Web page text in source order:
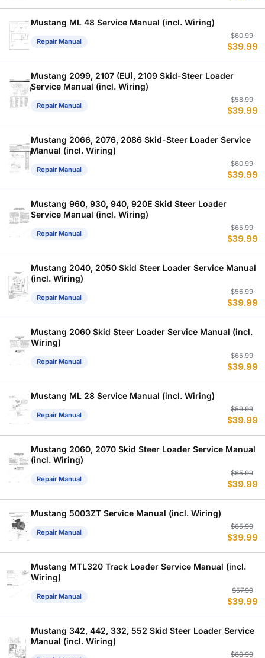
Mustang ML 48 Service Manual (incl. Wiring)
Repair Manual
$60.99
$39.99
Mustang 2099, 2107 (EU), 2109 Skid-Steer Loader
Service Manual (incl. Wiring)
Repair Manual
$58.99
$39.99
Mustang 2066, 2076, 2086 Skid-Steer Loader Service
Manual (incl. Wiring)
Repair Manual
$60.99
$39.99
Mustang 960, 930, 940, 920E Skid Steer Loader
Service Manual (incl. Wiring)
Repair Manual
$65.99
$39.99
Mustang 2040, 2050 Skid Steer Loader Service Manual
(incl. Wiring)
Repair Manual
$56.99
$39.99
Mustang 2060 Skid Steer Loader Service Manual (incl.
Wiring)
Repair Manual
$65.99
$39.99
Mustang ML 28 Service Manual (incl. Wiring)
Repair Manual
$59.99
$39.99
Mustang 2060, 2070 Skid Steer Loader Service Manual
(incl. Wiring)
Repair Manual
$65.99
$39.99
Mustang 5003ZT Service Manual (incl. Wiring)
Repair Manual
$65.99
$39.99
Mustang MTL320 Track Loader Service Manual (incl.
Wiring)
Repair Manual
$57.99
$39.99
Mustang 342, 442, 332, 552 Skid Steer Loader Service
Manual (incl. Wiring)
$60.99